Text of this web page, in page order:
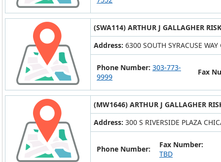
(SWA114) ARTHUR J GALLAGHER
Address: 6300 SOUTH SYRACUSE
Phone Number: 303-773-
9999
Fax
(MW1646) ARTHUR J GALLAGHER
Address: 300 S RIVERSIDE PLAZA
Phone Number:
Fax Number:
TBD